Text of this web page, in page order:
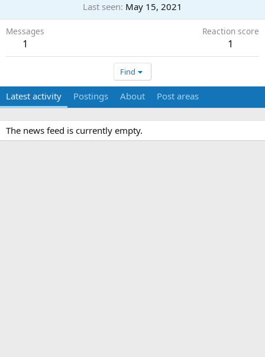
Last seen May 15, 2021
Messages
1
Reaction score
1
Find
Latest activity Postings About Post areas
The news feed is currently empty.